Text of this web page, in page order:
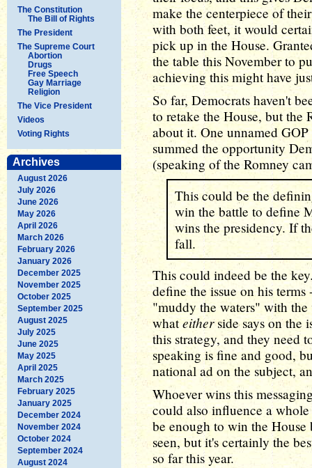
The Constitution
The Bill of Rights
The President
The Supreme Court
Abortion
Drugs
Free Speech
Gay Marriage
Religion
The Vice President
Videos
Voting Rights
Archives
August 2026
July 2026
June 2026
May 2026
April 2026
March 2026
February 2026
January 2026
December 2025
November 2025
October 2025
September 2025
August 2025
July 2025
June 2025
May 2025
April 2025
March 2025
February 2025
January 2025
December 2024
November 2024
October 2024
September 2024
August 2024
make the centerpiece of
with both feet, it would
pick up in the House.
the table this November to
achieving this might have
So far, Democrats haven't
to retake the House, but the
about it. One unnamed
summed the opportunity
(speaking of the Romney
This could be the
win the battle to define
wins the presidency. If
fall.
This could indeed be the
define the issue on his
"muddy the waters" with the
whateitherside says on the
this strategy, and they need
speaking is fine and good,
national ad on the subject,
Whoever wins this
could also influence a
be enough to win the House
seen, but it's certainly the
so far this year.